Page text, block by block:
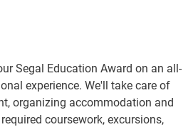
Segal Education Award on an all-
experience. We'll take care of
organizing accommodation and
coursework, excursions,